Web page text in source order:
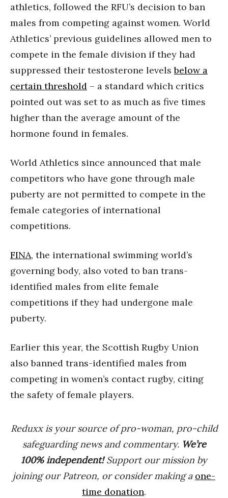
athletics, followed the RFU’s decision to ban
males from competing against women. World
Athletics’ previous guidelines allowed men to
compete in the female division if they had
suppressed their testosterone levelsbelow a
certain threshold – a standard which critics
pointed out was set to as much as five times
higher than the average amount of the
hormone found in females.
World Athletics since announced that male
competitors who have gone through male
puberty are not permitted to compete in the
female categories of international
competitions.
FINA, the international swimming world’s
governing body, also voted to ban trans-
identified males from elite female
competitions if they had undergone male
puberty.
Earlier this year, the Scottish Rugby Union
also banned trans-identified males from
competing in women’s contact rugby, citing
the safety of female players.
Reduxx is your source of pro-woman, pro-child
safeguarding news and commentary. We’re
100% independent!Support our mission by
joining our Patreon, or consider making a one-
time donation.